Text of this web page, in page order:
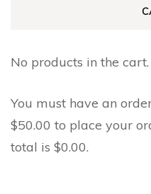
No products in the cart.
You must have an
$50.00 to place your
total is $0.00.